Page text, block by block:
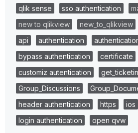
qlik sense sso authentication
new to qlikview
new_to_qlikview
api
authentication
bypass authentication
certificate
customiz autentication
Group_Discussions
header authentication
https
ios
login authentication
open qvw